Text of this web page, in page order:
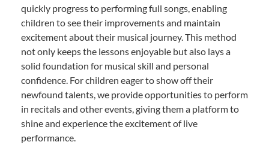
quickly progress to performing full songs, enabling
children to see their improvements and maintain
excitement about their musical journey. This method
not only keeps the lessons enjoyable but also lays a
solid foundation for musical skill and personal
confidence. For children eager to show off their
newfound talents, we provide opportunities to perform
in recitals and other events, giving them a platform to
shine and experience the excitement of live
performance.